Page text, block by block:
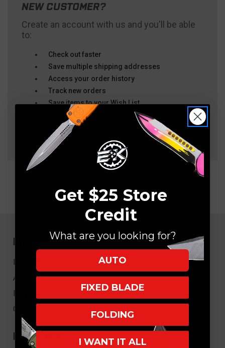
NEW CUSTOMER?
Create an account with us and you'll be able
to:
Check out faster
Save multiple shipping addresses
Access your order history
Track new orders
Save items to your Wish List
CREATE ACCOUNT
NAVIGATE
EK Blog
About Us
FAQ
Core Values
HELPFUL LINKS
Get $25 Store
Credit
What are you looking for?
AUTO
FIXED BLADE
FOLDING
I WANT IT ALL